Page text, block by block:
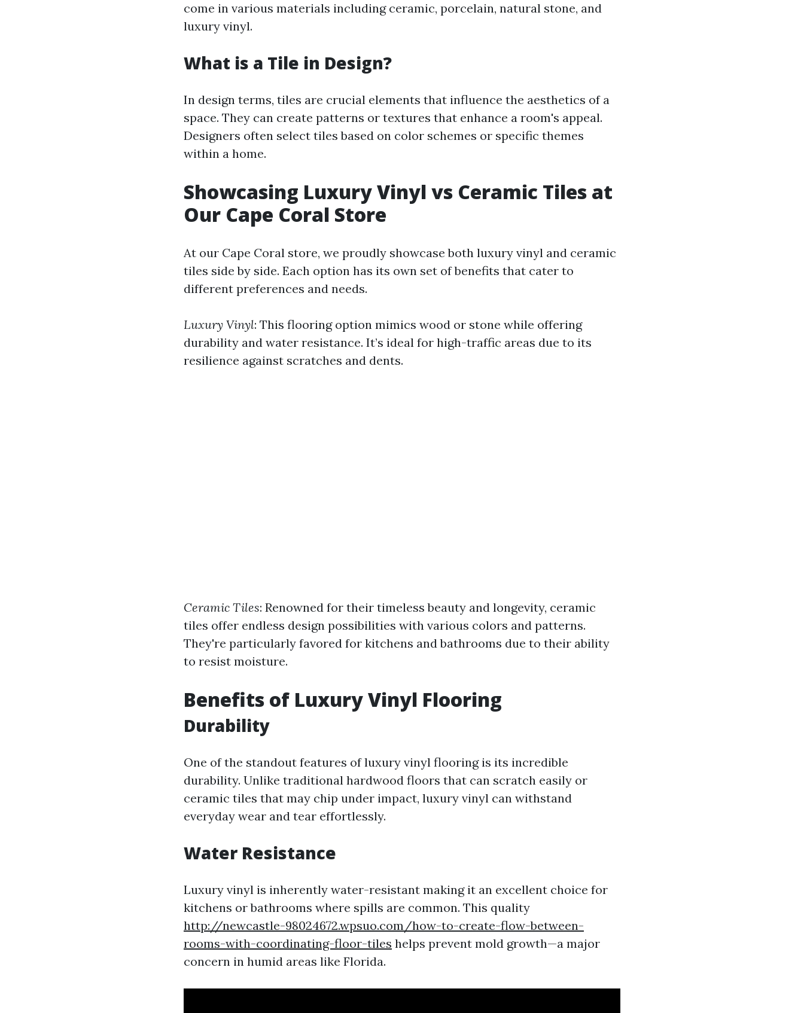
come in various materials including ceramic, porcelain, natural stone, and
luxury vinyl.
What is a Tile in Design?
In design terms, tiles are crucial elements that influence the aesthetics of a
space. They can create patterns or textures that enhance a room's appeal.
Designers often select tiles based on color schemes or specific themes
within a home.
Showcasing Luxury Vinyl vs Ceramic Tiles at
Our Cape Coral Store
At our Cape Coral store, we proudly showcase both luxury vinyl and ceramic
tiles side by side. Each option has its own set of benefits that cater to
different preferences and needs.
Luxury Vinyl: This flooring option mimics wood or stone while offering
durability and water resistance. It’s ideal for high-traffic areas due to its
resilience against scratches and dents.
Ceramic Tiles: Renowned for their timeless beauty and longevity, ceramic
tiles offer endless design possibilities with various colors and patterns.
They're particularly favored for kitchens and bathrooms due to their ability
to resist moisture.
Benefits of Luxury Vinyl Flooring
Durability
One of the standout features of luxury vinyl flooring is its incredible
durability. Unlike traditional hardwood floors that can scratch easily or
ceramic tiles that may chip under impact, luxury vinyl can withstand
everyday wear and tear effortlessly.
Water Resistance
Luxury vinyl is inherently water-resistant making it an excellent choice for
kitchens or bathrooms where spills are common. This quality
http://newcastle-98024672.wpsuo.com/how-to-create-flow-between-
rooms-with-coordinating-floor-tiles helps prevent mold growth—a major
concern in humid areas like Florida.